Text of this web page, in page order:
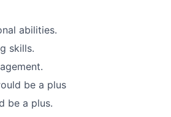
abilities.
skills.
be a plus
be a plus.